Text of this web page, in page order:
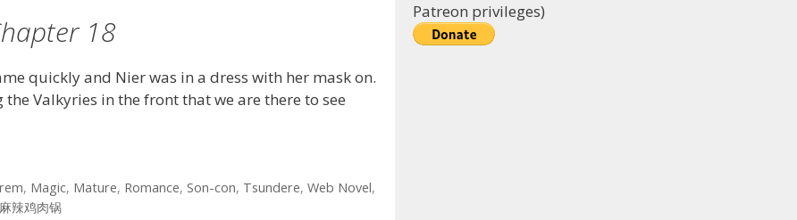
18
quickly and Nier was in a dress with her mask on.
Valkyries in the front that we are there to see
, Magic, Mature, Romance, Son-con, Tsundere, Web Novel,
辣鸡肉锅
Patreon privileges)